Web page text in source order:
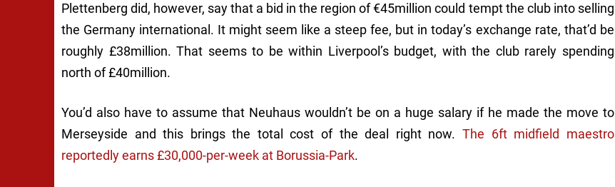
Plettenberg did, however, say that a bid in the region of €45million could tempt the club into selling
the Germany international. It might seem like a steep fee, but in today’s exchange rate, that’d be
roughly £38million. That seems to be within Liverpool’s budget, with the club rarely spending
north of £40million.
You’d also have to assume that Neuhaus wouldn’t be on a huge salary if he made the move to
Merseyside and this brings the total cost of the deal right now. The 6ft midfield maestro
reportedly earns £30,000-per-week at Borussia-Park.